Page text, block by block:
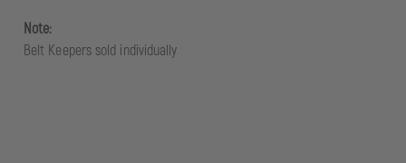
Note:
Belt Keepers sold individually